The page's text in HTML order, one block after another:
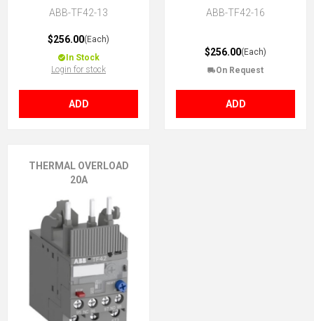
ABB-TF42-13
$256.00(Each)
In Stock
Login for stock
ADD
ABB-TF42-16
$256.00(Each)
On Request
ADD
THERMAL OVERLOAD
20A